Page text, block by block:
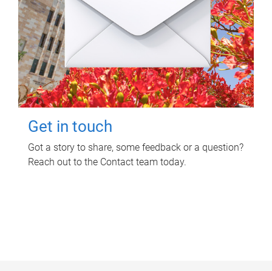
Get in touch
Got a story to share, some feedback or a question?
Reach out to the Contact team today.